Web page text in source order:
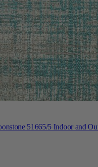
51665/5 Indoor and